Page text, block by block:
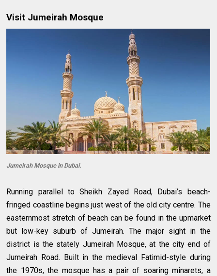
Visit Jumeirah Mosque
Jumeirah Mosque in Dubai.
Running parallel to Sheikh Zayed Road, Dubai’s beach-
fringed coastline begins just west of the old city centre. The
easternmost stretch of beach can be found in the upmarket
but low-key suburb of Jumeirah. The major sight in the
district is the stately Jumeirah Mosque, at the city end of
Jumeirah Road. Built in the medieval Fatimid-style during
the 1970s, the mosque has a pair of soaring minarets, a